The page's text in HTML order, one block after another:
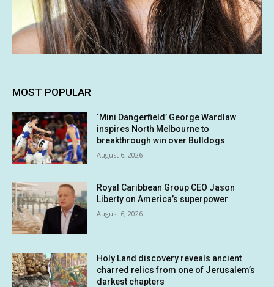
MOST POPULAR
‘Mini Dangerfield’ George Wardlaw
inspires North Melbourne to
breakthrough win over Bulldogs
August 6, 2026
Royal Caribbean Group CEO Jason
Liberty on America’s superpower
August 6, 2026
Holy Land discovery reveals ancient
charred relics from one of Jerusalem’s
darkest chapters